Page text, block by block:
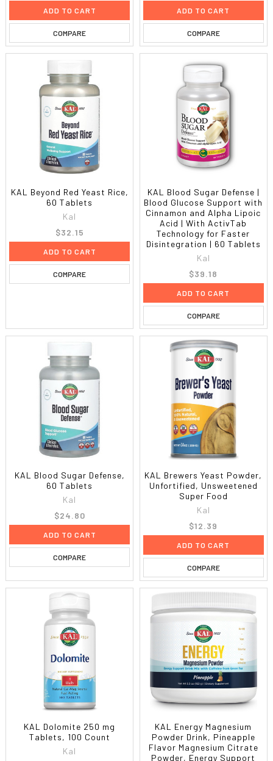
ADD TO CART
COMPARE
ADD TO CART
COMPARE
KAL Beyond Red Yeast Rice,
60 Tablets
Kal
$32.15
ADD TO CART
COMPARE
KAL Blood Sugar Defense |
Blood Glucose Support with
Cinnamon and Alpha Lipoic
Acid | With ActivTab
Technology for Faster
Disintegration | 60 Tablets
Kal
$39.18
ADD TO CART
COMPARE
KAL Blood Sugar Defense,
60 Tablets
Kal
$24.80
ADD TO CART
COMPARE
KAL Brewers Yeast Powder,
Unfortified, Unsweetened
Super Food
Kal
$12.39
ADD TO CART
COMPARE
KAL Dolomite 250 mg
Tablets, 100 Count
Kal
KAL Energy Magnesium
Powder Drink, Pineapple
Flavor Magnesium Citrate
Powder, Energy Support